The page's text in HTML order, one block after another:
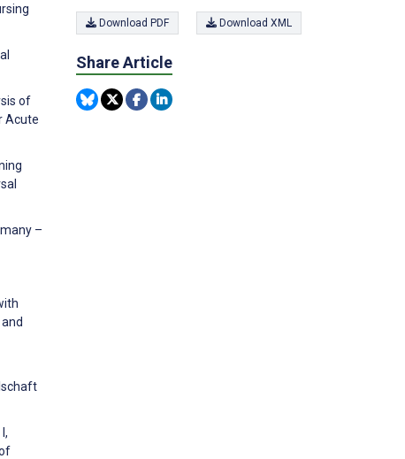
of
Acute
–
Download PDF Download XML
Share Article